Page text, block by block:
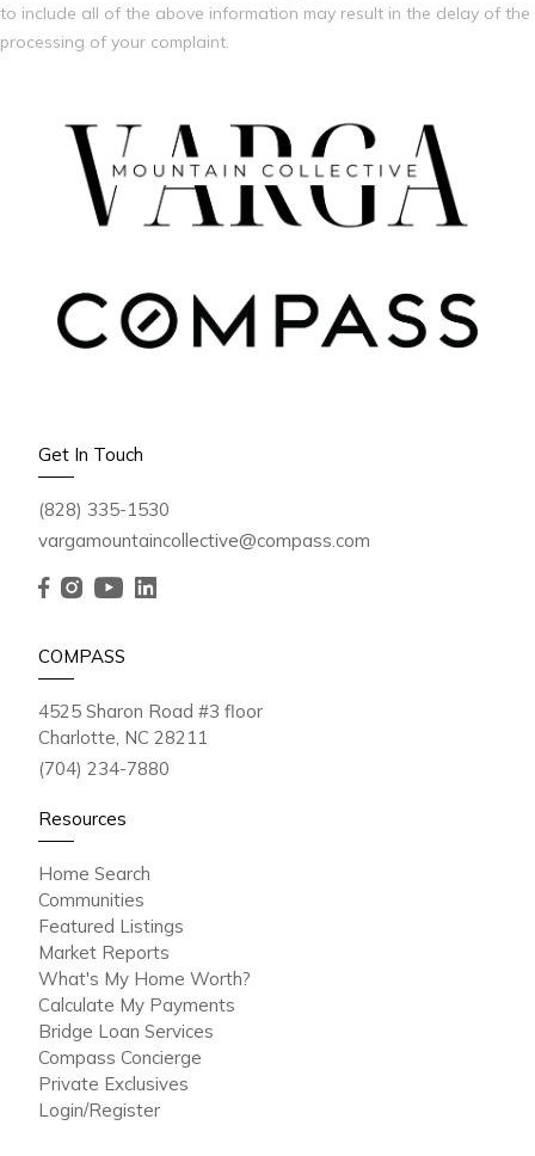
to include all of the above information may result in the delay of the
processing of your complaint.
Get In Touch
(828) 335-1530
vargamountaincollective@compass.com
COMPASS
4525 Sharon Road #3 floor
Charlotte, NC 28211
(704) 234-7880
Resources
Home Search
Communities
Featured Listings
Market Reports
What's My Home Worth?
Calculate My Payments
Bridge Loan Services
Compass Concierge
Private Exclusives
Login/Register